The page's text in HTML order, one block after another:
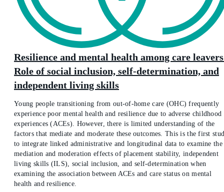
Resilience and mental health among care
Role of social inclusion, self-determination, and
independent living skills
Young people transitioning from out-of-home care (OHC) frequently
experience poor mental health and resilience due to adverse childhood
experiences (ACEs). However, there is limited understanding of the
factors that mediate and moderate these outcomes. This is the first
to integrate linked administrative and longitudinal data to examine the
mediation and moderation effects of placement stability, independent
living skills (ILS), social inclusion, and self-determination when
examining the association between ACEs and care status on mental
health and resilience.